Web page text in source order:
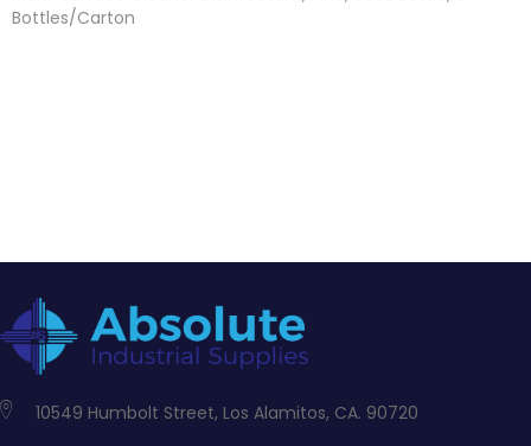
Bottles/Carton
10549 Humbolt Street, Los Alamitos, CA. 90720